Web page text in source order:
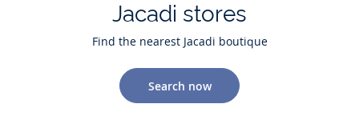
Jacadi stores
Find the nearest Jacadi boutique
Search now